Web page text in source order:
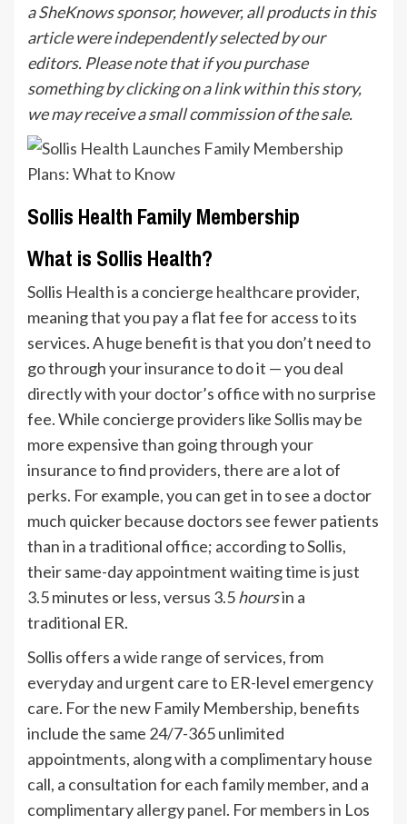
a SheKnows sponsor, however, all products in this
article were independently selected by our
editors. Please note that if you purchase
something by clicking on a link within this story,
we may receive a small commission of the sale.
Sollis Health Family Membership
What is Sollis Health?
Sollis Health is a concierge healthcare provider,
meaning that you pay a flat fee for access to its
services. A huge benefit is that you don’t need to
go through your insurance to do it — you deal
directly with your doctor’s office with no surprise
fee. While concierge providers like Sollis may be
more expensive than going through your
insurance to find providers, there are a lot of
perks. For example, you can get in to see a doctor
much quicker because doctors see fewer patients
than in a traditional office; according to Sollis,
their same-day appointment waiting time is just
3.5 minutes or less, versus 3.5hoursin a
traditional ER.
Sollis offers awide range of services, from
everyday and urgent care to ER-level emergency
care. For the new Family Membership, benefits
include the same 24/7-365 unlimited
appointments, along with a complimentary house
call, a consultation for each family member, and a
complimentaryallergy panel. For members in Los